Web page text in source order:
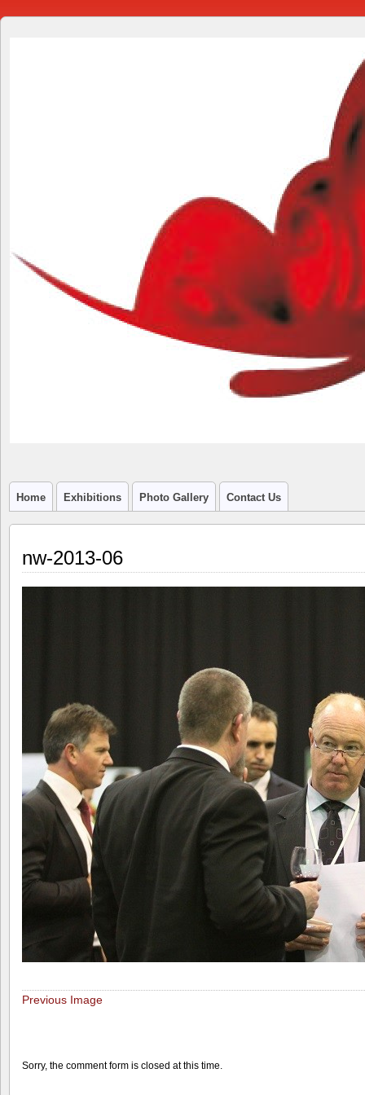
Home Exhibitions Photo Gallery Contact Us
nw-2013-06
Previous Image
Sorry, the comment form is closed at this time.